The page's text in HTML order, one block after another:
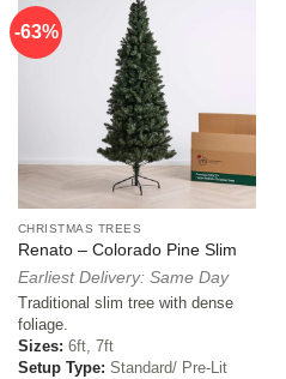
multiple
variants.
The
chosen
on
the
product
-63%
CHRISTMAS TREES
Renato – Colorado Pine Slim
Earliest Delivery: Same Day
Traditional slim tree with dense
foliage.
Sizes: 6ft, 7ft
Setup Type: Standard/ Pre-Lit